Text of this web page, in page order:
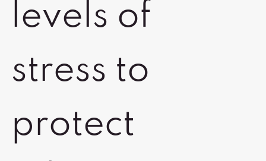
levels of
stress to
protect